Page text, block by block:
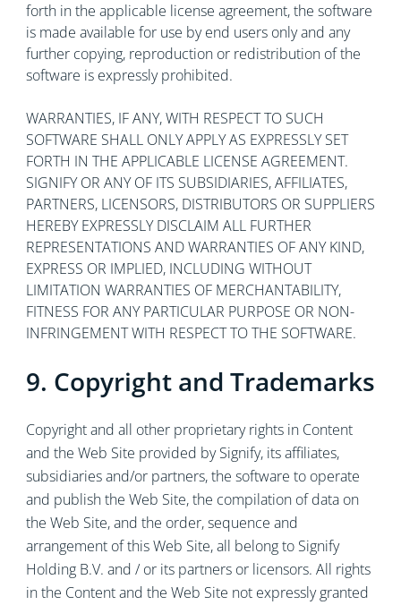
forth in the applicable license agreement, the software
is made available for use by end users only and any
further copying, reproduction or redistribution of the
software is expressly prohibited.
WARRANTIES, IF ANY, WITH RESPECT TO SUCH
SOFTWARE SHALL ONLY APPLY AS EXPRESSLY SET
FORTH IN THE APPLICABLE LICENSE AGREEMENT.
SIGNIFY OR ANY OF ITS SUBSIDIARIES, AFFILIATES,
PARTNERS, LICENSORS, DISTRIBUTORS OR SUPPLIERS
HEREBY EXPRESSLY DISCLAIM ALL FURTHER
REPRESENTATIONS AND WARRANTIES OF ANY KIND,
EXPRESS OR IMPLIED, INCLUDING WITHOUT
LIMITATION WARRANTIES OF MERCHANTABILITY,
FITNESS FOR ANY PARTICULAR PURPOSE OR NON-
INFRINGEMENT WITH RESPECT TO THE SOFTWARE.
9. Copyright and Trademarks
Copyright and all other proprietary rights in Content
and the Web Site provided by Signify, its affiliates,
subsidiaries and/or partners, the software to operate
and publish the Web Site, the compilation of data on
the Web Site, and the order, sequence and
arrangement of this Web Site, all belong to Signify
Holding B.V. and / or its partners or licensors. All rights
in the Content and the Web Site not expressly granted